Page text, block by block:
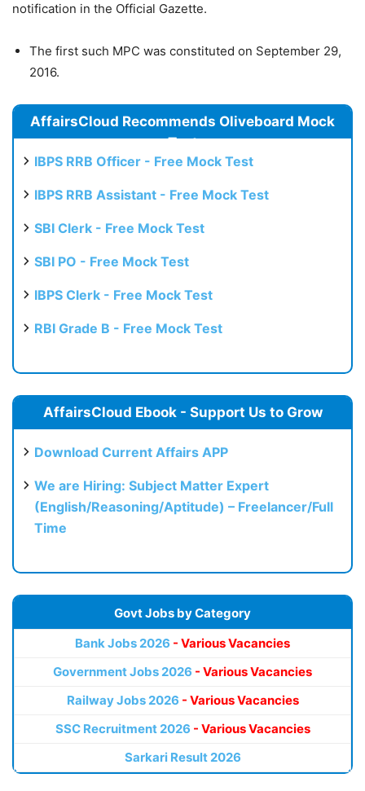
notification in the Official Gazette.
The first such MPC was constituted on September 29,
2016.
AffairsCloud Recommends Oliveboard Mock
Test
IBPS RRB Officer - Free Mock Test
IBPS RRB Assistant - Free Mock Test
SBI Clerk - Free Mock Test
SBI PO - Free Mock Test
IBPS Clerk - Free Mock Test
RBI Grade B - Free Mock Test
AffairsCloud Ebook - Support Us to Grow
Download Current Affairs APP
We are Hiring: Subject Matter Expert
(English/Reasoning/Aptitude) – Freelancer/Full
Time
Govt Jobs by Category
Bank Jobs 2026 - Various Vacancies
Government Jobs 2026 - Various Vacancies
Railway Jobs 2026 - Various Vacancies
SSC Recruitment 2026 - Various Vacancies
Sarkari Result 2026